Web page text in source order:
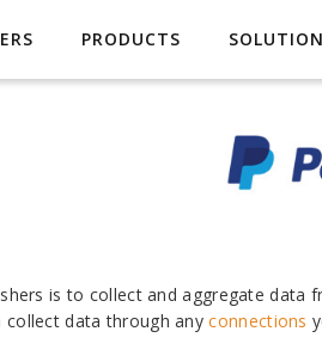
PRODUCTS
is to collect and aggregate
collect data through anyconnections